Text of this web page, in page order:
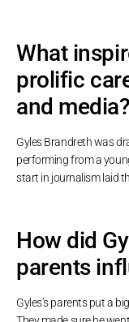
What
prolific
and media?
Gyles Brandreth was
performing from a
start in journalism laid
How did
parents
Gyles’s parents put a